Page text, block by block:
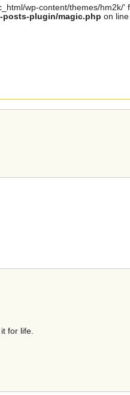
wp-content/themes/hm2k/
posts-plugin/magic.php on line
for life.